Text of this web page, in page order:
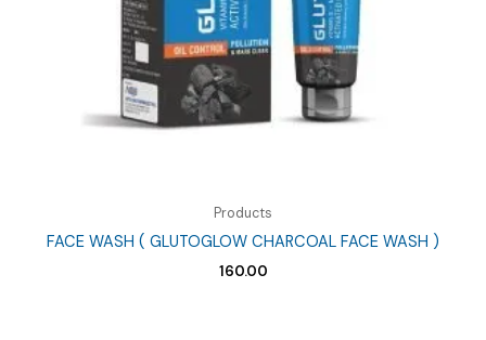
Products
FACE WASH ( GLUTOGLOW CHARCOAL FACE WASH )
160.00